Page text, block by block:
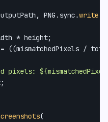
PNG . sync .write
* height;
= ((mismatchedPixels /
pixels:
(